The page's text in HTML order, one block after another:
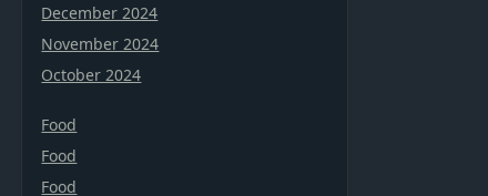
December 2024
November 2024
October 2024
Food
Food
Food